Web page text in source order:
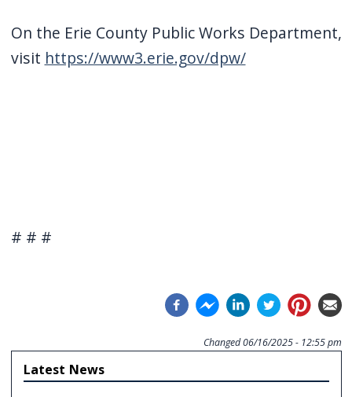
On the Erie County Public Works Department,
visit https://www3.erie.gov/dpw/
# # #
Changed 06/16/2025 - 12:55 pm
Latest News